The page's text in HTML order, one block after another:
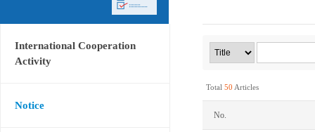
International Cooperation
Activity
Notice
Total 50 Articles
No.